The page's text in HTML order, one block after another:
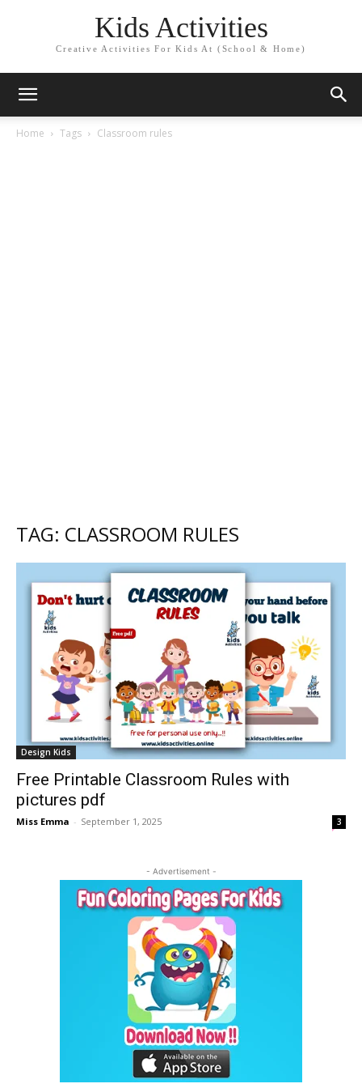
Kids Activities
Creative Activities For Kids At (School & Home)
Home Tags Classroom rules
TAG: CLASSROOM RULES
Design Kids
Free Printable Classroom Rules with
pictures pdf
Miss Emma - September 1, 2025 3
- Advertisement -